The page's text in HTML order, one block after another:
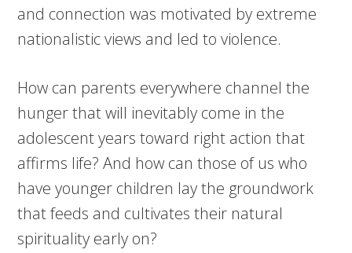
and connection was motivated by extreme
nationalistic views and led to violence.
How can parents everywhere channel the
hunger that will inevitably come in the
adolescent years toward right action that
affirms life? And how can those of us who
have younger children lay the groundwork
that feeds and cultivates their natural
spirituality early on?